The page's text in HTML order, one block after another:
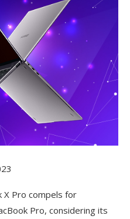
X Pro compels for
Pro, considering its